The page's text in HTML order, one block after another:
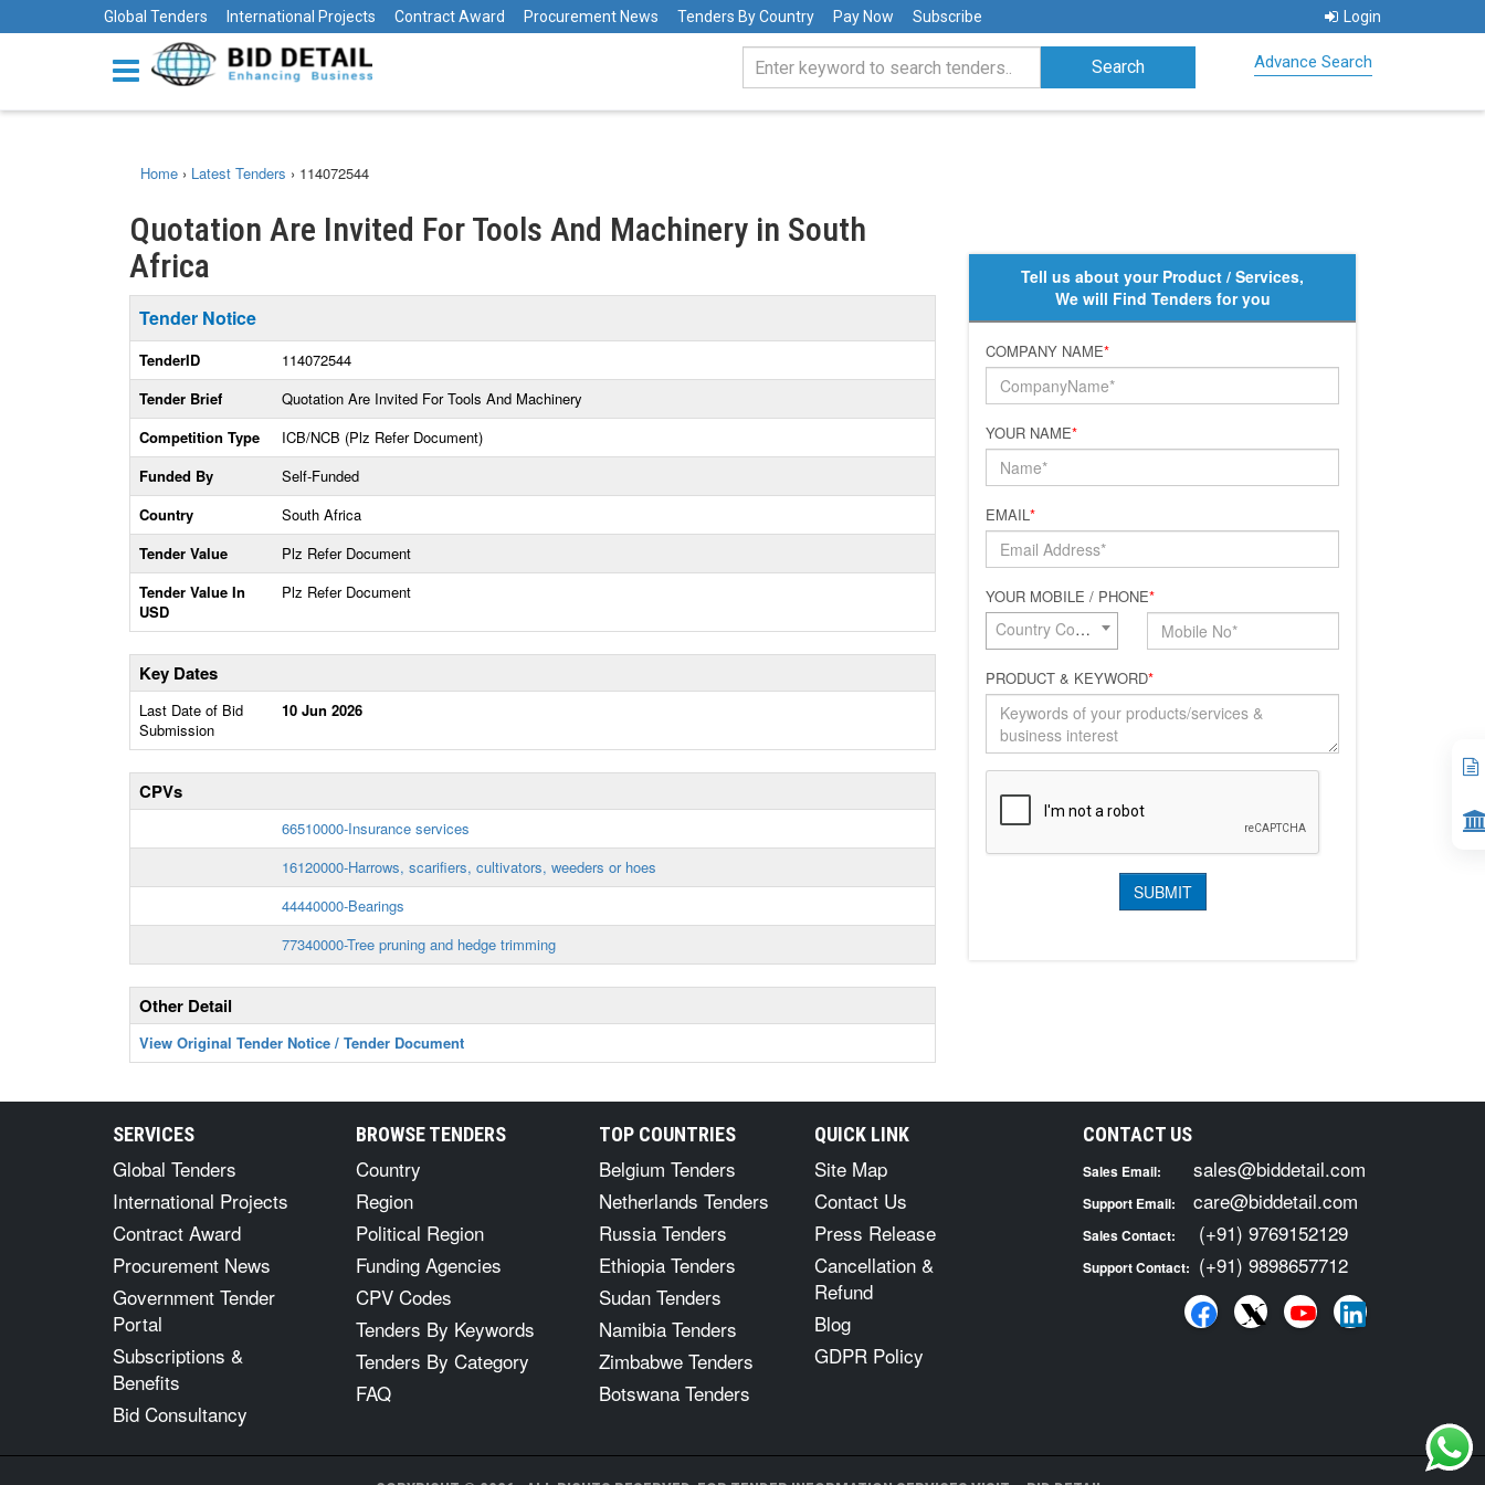
Global Tenders International Projects Contract Award Procurement News Tenders By Country Pay Now Subscribe Login
Advance Search
Home › Latest Tenders › 114072544
Quotation Are Invited For Tools And Machinery in South
Africa
Tender Notice
TenderID
114072544
Tender Brief
Quotation Are Invited For Tools And Machinery
Competition Type
ICB/NCB (Plz Refer Document)
Funded By
Self-Funded
Country
South Africa
Tender Value
Plz Refer Document
Tender Value In
USD
Plz Refer Document
Key Dates
Last Date of Bid
Submission
10 Jun 2026
CPVs
66510000-Insurance services
16120000-Harrows, scarifiers, cultivators, weeders or hoes
44440000-Bearings
77340000-Tree pruning and hedge trimming
Other Detail
View Original Tender Notice / Tender Document
Tell us about your Product / Services,
We will Find Tenders for you
COMPANY NAME*
YOUR NAME*
EMAIL*
YOUR MOBILE / PHONE*
Country Code*
PRODUCT & KEYWORD*
SERVICES
Global Tenders
International Projects
Contract Award
Procurement News
Government Tender
Portal
Subscriptions &
Benefits
Bid Consultancy
BROWSE TENDERS
Country
Region
Political Region
Funding Agencies
CPV Codes
Tenders By Keywords
Tenders By Category
FAQ
TOP COUNTRIES
Belgium Tenders
Netherlands Tenders
Russia Tenders
Ethiopia Tenders
Sudan Tenders
Namibia Tenders
Zimbabwe Tenders
Botswana Tenders
QUICK LINK
Site Map
Contact Us
Press Release
Cancellation &
Refund
Blog
GDPR Policy
CONTACT US
Sales Email: sales@biddetail.com
Support Email: care@biddetail.com
Sales Contact: (+91) 9769152129
Support Contact: (+91) 9898657712